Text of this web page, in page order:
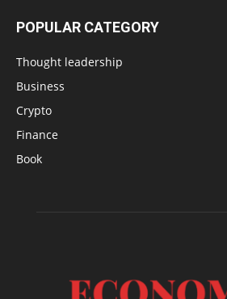
POPULAR CATEGORY
Thought leadership
Business
Crypto
Finance
Book